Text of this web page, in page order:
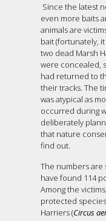
Since the latest
even more baits
animals are
bait (fortunately,
two dead Marsh
were concealed,
had returned to
their tracks. The
was atypical as
occurred during
deliberately
that nature
find out.
The numbers are
have found 114
Among the
protected
Harriers (Circus